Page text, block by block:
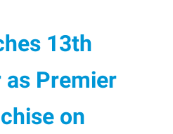
13th
as Premier
on